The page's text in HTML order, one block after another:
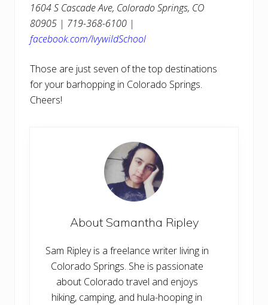
1604 S Cascade Ave, Colorado Springs, CO
80905 | 719-368-6100 |
facebook.com/IvywildSchool
Those are just seven of the top destinations
for your barhopping in Colorado Springs.
Cheers!
About Samantha Ripley
Sam Ripley is a freelance writer living in
Colorado Springs. She is passionate
about Colorado travel and enjoys
hiking, camping, and hula-hooping in